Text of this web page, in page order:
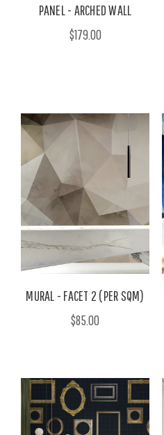
PANEL - ARCHED WALL
$179.00
MURAL - FACET 2 (PER SQM)
$85.00